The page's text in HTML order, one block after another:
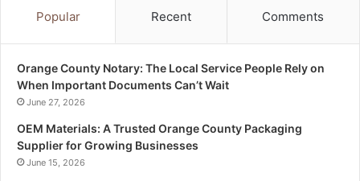
Popular Recent Comments
Orange County Notary: The Local Service People Rely on
When Important Documents Can’t Wait
June 27, 2026
OEM Materials: A Trusted Orange County Packaging
Supplier for Growing Businesses
June 15, 2026